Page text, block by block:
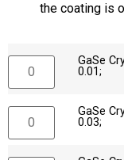
the coating is
GaSe
0.01;
GaSe
0.03;